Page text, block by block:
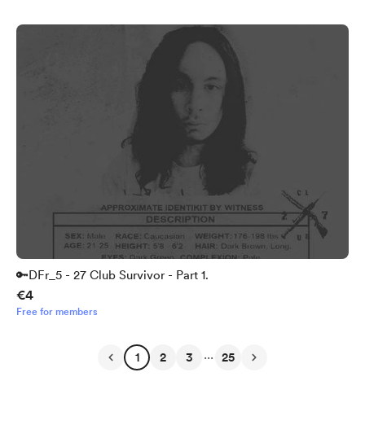
🔑DFr_5 - 27 Club Survivor - Part 1.
€4
Free for members
1 2 3 ... 25